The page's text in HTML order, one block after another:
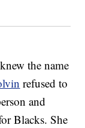
the name
refused to
and
Blacks. She